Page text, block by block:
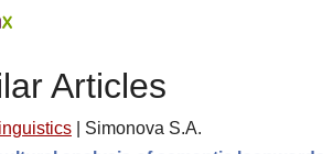
Articles
Simonova S.A.